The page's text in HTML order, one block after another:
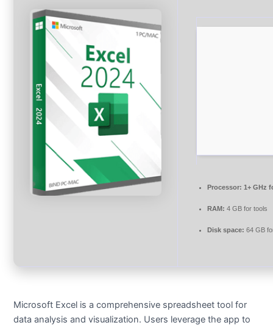
Processor: 1+ GHz
RAM: 4 GB for tools
Disk space: 64 GB
Microsoft Excel is a comprehensive spreadsheet tool for
data analysis and visualization. Users leverage the app to